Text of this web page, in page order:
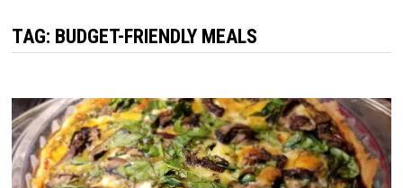
TAG: BUDGET-FRIENDLY MEALS